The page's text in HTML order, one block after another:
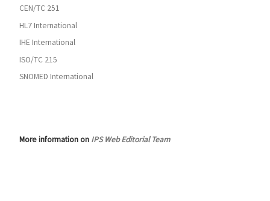
CEN/TC 251
HL7 International
IHE International
ISO/TC 215
SNOMED International
More information on IPS Web Editorial Team